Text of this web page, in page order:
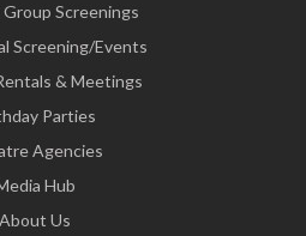
Screenings
Screening/Events
& Meetings
Parties
Agencies
Hub
About Us